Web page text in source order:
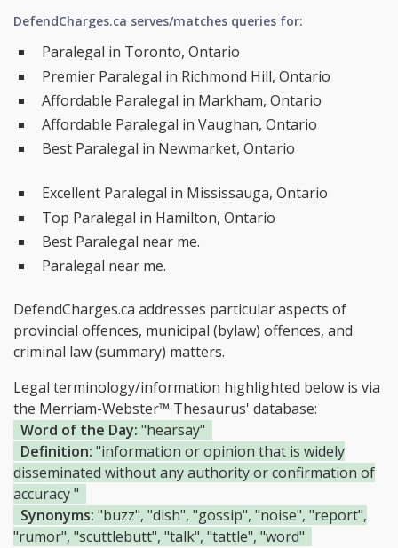
DefendCharges.ca serves/matches queries for:
Paralegal in Toronto, Ontario
Premier Paralegal in Richmond Hill, Ontario
Affordable Paralegal in Markham, Ontario
Affordable Paralegal in Vaughan, Ontario
Best Paralegal in Newmarket, Ontario
Excellent Paralegal in Mississauga, Ontario
Top Paralegal in Hamilton, Ontario
Best Paralegal near me.
Paralegal near me.
DefendCharges.ca addresses particular aspects of
provincial offences, municipal (bylaw) offences, and
criminal law (summary) matters.
Legal terminology/information highlighted below is via
the Merriam-Webster™ Thesaurus' database:
Word of the Day: "hearsay"
Definition: "information or opinion that is widely
disseminated without any authority or confirmation of
accuracy "
Synonyms: "buzz", "dish", "gossip", "noise", "report",
"rumor", "scuttlebutt", "talk", "tattle", "word"